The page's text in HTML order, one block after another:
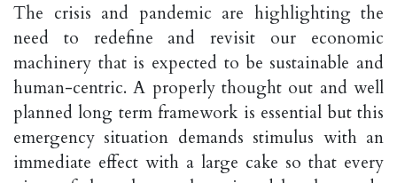
The crisis and pandemic are highlighting the
need to redefine and revisit our economic
machinery that is expected to be sustainable and
human-centric. A properly thought out and well
planned long term framework is essential but this
emergency situation demands stimulus with an
immediate effect with a large cake so that every